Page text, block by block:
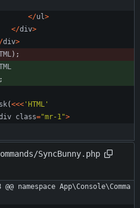
</ul>
</div>
div>
);
(<<< 'HTML'
class="mr-1">
SyncBunny.php
namespace App\Console\Comma